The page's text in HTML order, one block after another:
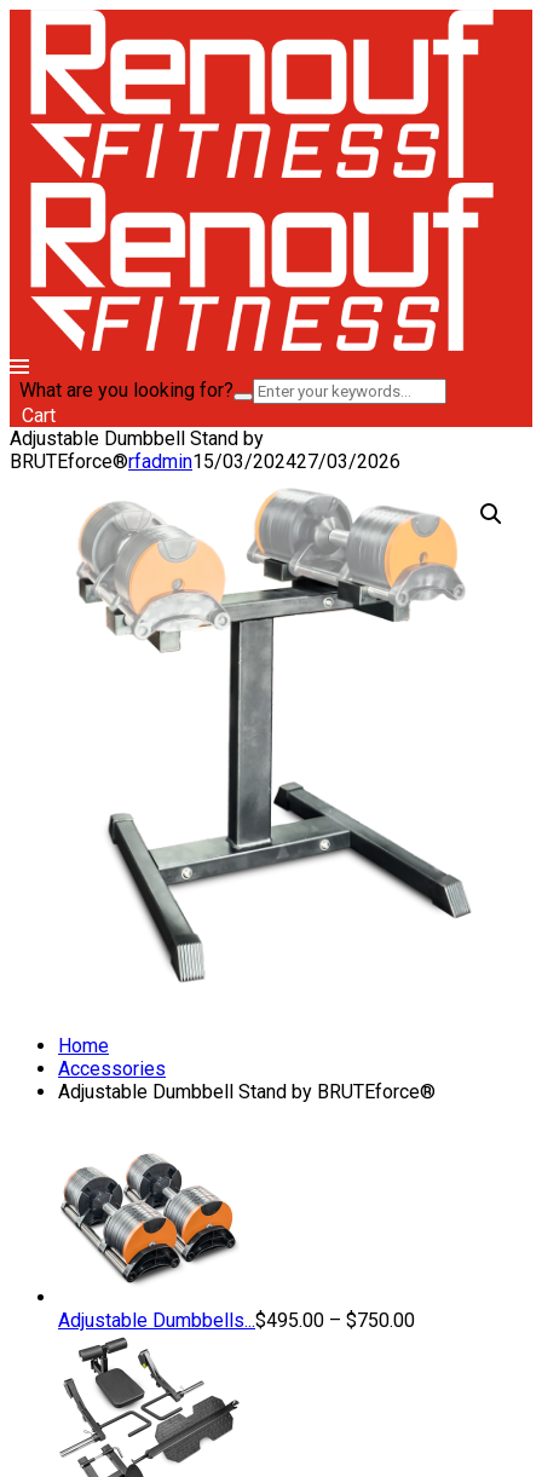
What are you looking for?
Cart
Adjustable Dumbbell Stand by
BRUTEforce®rfadmin15/03/202427/03/2026
Home
Accessories
Adjustable Dumbbell Stand by BRUTEforce®
Adjustable Dumbbells...$495.00 – $750.00Price